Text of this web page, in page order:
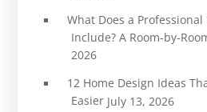
What Does a
Include? A Room-by-
2026
12 Home Design Ideas
Easier July 13, 2026